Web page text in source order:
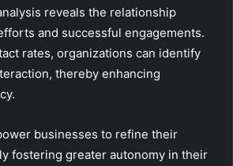
reveals the relationship
and successful engagements.
rates, organizations can identify
thereby enhancing
businesses to refine their
fostering greater autonomy in their